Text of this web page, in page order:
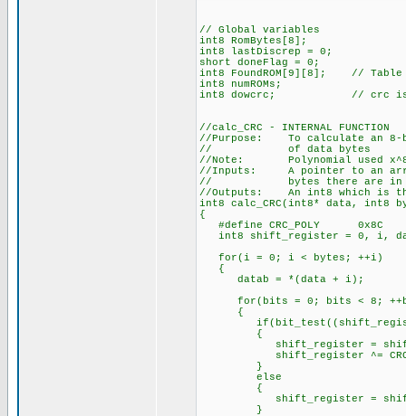
// Global variables
int8 RomBytes[8];
int8 lastDiscrep = 0;
short doneFlag = 0;
int8 FoundROM[9][8]; // Table
int8 numROMs;
int8 dowcrc; // crc is
//calc_CRC - INTERNAL FUNCTION
//Purpose: To calculate an 8-
// of data bytes
//Note: Polynomial used x^8
//Inputs: A pointer to an array
// bytes there are in
//Outputs: An int8 which is the
int8 calc_CRC(int8* data, int8
{
#define CRC_POLY 0x8C
int8 shift_register = 0, i,
for(i = 0; i < bytes; ++i)
{
datab = *(data + i);
for(bits = 0; bits < 8;
{
{
shift_register =
shift_register ^=
}
else
{
shift_register =
}